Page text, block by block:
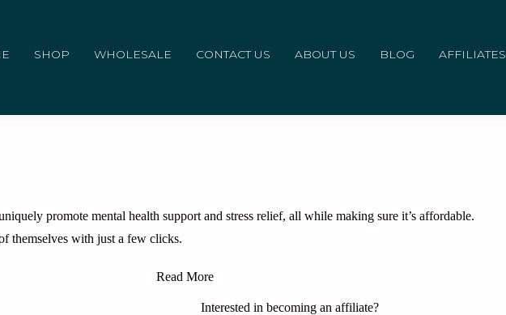
SHOP WHOLESALE CONTACT US ABOUT US BLOG AFFILIATES
promote mental health support and stress relief, all while making sure it’s affordable.
themselves with just a few clicks.
Read More
Interested in becoming an affiliate?